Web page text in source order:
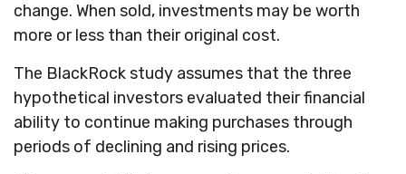
change. When sold, investments may be worth
more or less than their original cost.
The BlackRock study assumes that the three
hypothetical investors evaluated their financial
ability to continue making purchases through
periods of declining and rising prices.